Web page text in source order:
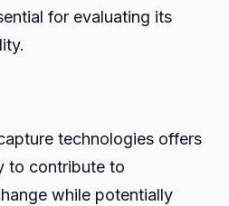
for evaluating its
technologies offers
to contribute to
while potentially